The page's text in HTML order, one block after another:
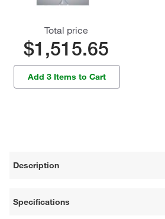
Total price
$1,515.65
Add 3 Items to Cart
Description
Specifications